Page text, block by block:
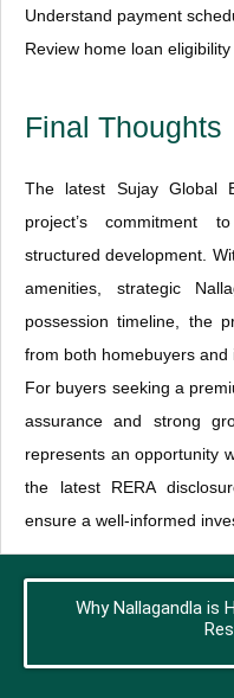
Understand payment
Review home loan
Final Thoughts
The latest Sujay Global
project’s commitment
structured development.
amenities, strategic
possession timeline, the
from both homebuyers and
For buyers seeking a
assurance and strong
represents an opportunity
the latest RERA
ensure a well-informed
Why Nallagandla is